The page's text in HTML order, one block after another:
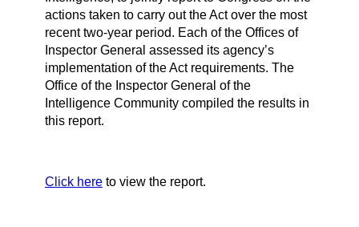
actions taken to carry out the Act over the most
recent two-year period. Each of the Offices of
Inspector General assessed its agency’s
implementation of the Act requirements. The
Office of the Inspector General of the
Intelligence Community compiled the results in
this report.
Click here to view the report.